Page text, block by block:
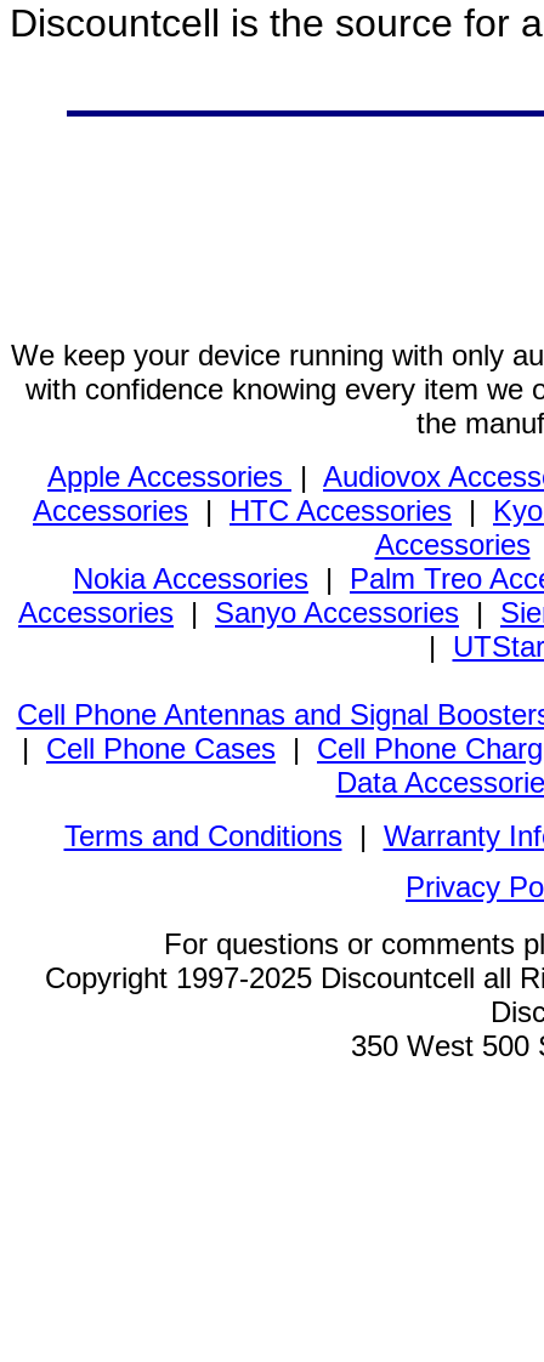
Discountcell is the source for
We keep your device running with only
with confidence knowing every item we
the
Apple Accessories | Audiovox
Accessories | HTC Accessories |
Accessories
Nokia Accessories | Palm Treo
Accessories | Sanyo Accessories |
|
Cell Phone Antennas and Signal
| Cell Phone Cases | Cell Phone
Data
Terms and Conditions| Warranty
Privacy
For questions or comments
Copyright 1997-2025 Discountcell all
350 West 500